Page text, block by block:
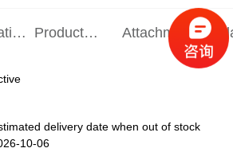
Product
Attachments
delivery date when out of stock
10-06